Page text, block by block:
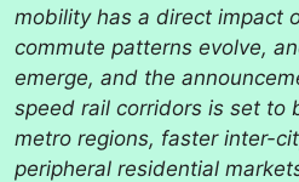
mobility has a direct impact
commute patterns evolve,
emerge, and the
speed rail corridors is set to
metro regions, faster inter-
peripheral residential